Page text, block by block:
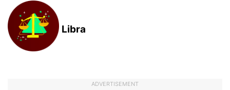
Libra
ADVERTISEMENT